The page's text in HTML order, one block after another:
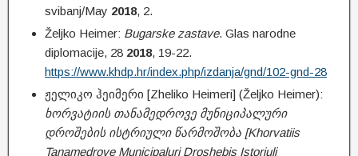
svibanj/May 2018, 2.
Željko Heimer: Bugarske zastave. Glas narodne
diplomacije, 28 2018, 19-22.
https://www.khdp.hr/index.php/izdanja/gnd/102-gnd-28
ჟელიკო ჰეიმერი [Zheliko Heimeri] (Željko Heimer):
ხორვატიის თანამედროვე მუნიციპალური
დროშების ისტრიული წარმოშობა [Khorvatiis
Tanamedrove Municipaluri Droshebis Istoriuli